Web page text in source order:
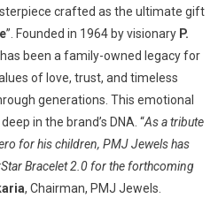
SuperStar
Bracelet
2.0
–
A
Heartfelt
crafted as the ultimate gift
”. Founded in 1964 by visionary P.
been a family-owned legacy for
of love, trust, and timeless
generations. This emotional
in the brand’s DNA. “As a tribute
for his children, PMJ Jewels has
Bracelet 2.0 for the forthcoming
, Chairman, PMJ Jewels.